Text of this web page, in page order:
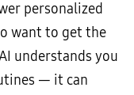
personalized
want to get the
understands you
— it can